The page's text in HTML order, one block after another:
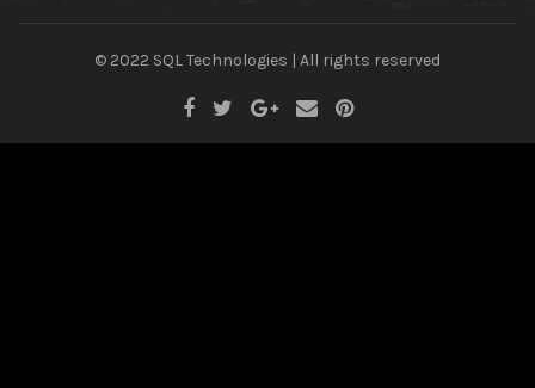
© 2022 SQL Technologies | All rights reserved